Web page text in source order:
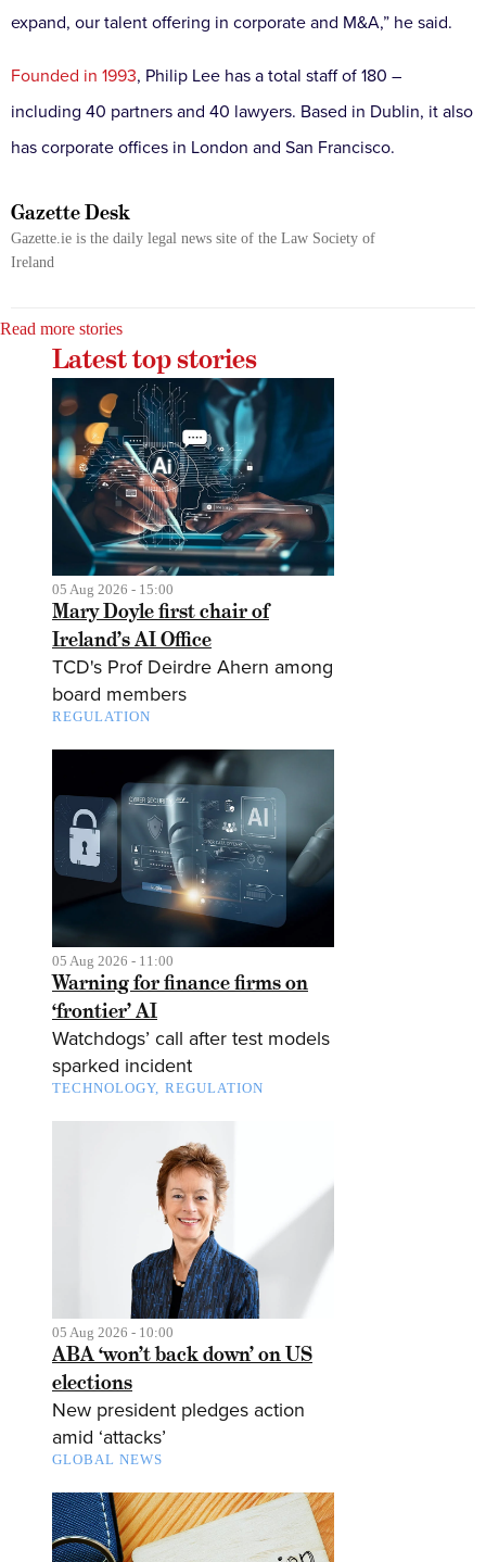
expand, our talent offering in corporate and M&A,” he said.
Founded in 1993, Philip Lee has a total staff of 180 –
including 40 partners and 40 lawyers. Based in Dublin, it also
has corporate offices in London and San Francisco.
Gazette Desk
Gazette.ie is the daily legal news site of the Law Society of
Ireland
Read more stories
Latest top stories
05 Aug 2026 - 15:00
Mary Doyle first chair of
Ireland’s AI Office
TCD's Prof Deirdre Ahern among
board members
REGULATION
05 Aug 2026 - 11:00
Warning for finance firms on
‘frontier’ AI
Watchdogs’ call after test models
sparked incident
TECHNOLOGY REGULATION
05 Aug 2026 - 10:00
ABA ‘won’t back down’ on US
elections
New president pledges action
amid ‘attacks’
GLOBAL NEWS